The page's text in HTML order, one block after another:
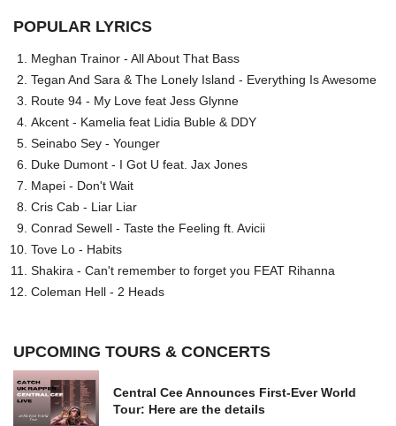
POPULAR LYRICS
Meghan Trainor - All About That Bass
Tegan And Sara & The Lonely Island - Everything Is Awesome
Route 94 - My Love feat Jess Glynne
Akcent - Kamelia feat Lidia Buble & DDY
Seinabo Sey - Younger
Duke Dumont - I Got U feat. Jax Jones
Mapei - Don't Wait
Cris Cab - Liar Liar
Conrad Sewell - Taste the Feeling ft. Avicii
Tove Lo - Habits
Shakira - Can't remember to forget you FEAT Rihanna
Coleman Hell - 2 Heads
UPCOMING TOURS & CONCERTS
Central Cee Announces First-Ever World
Tour: Here are the details